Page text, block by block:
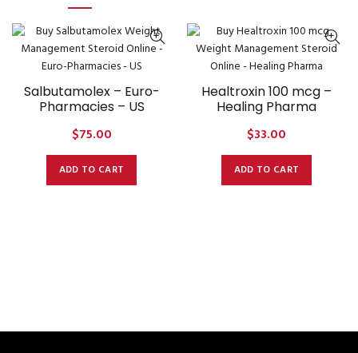
Salbutamolex – Euro-
Pharmacies – US
$75.00
ADD TO CART
Healtroxin 100 mcg –
Healing Pharma
$33.00
ADD TO CART